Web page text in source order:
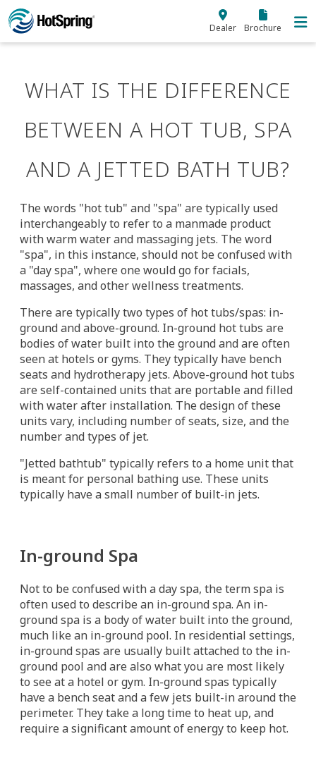
Skip to main content
Dealer Brochure
WHAT IS THE DIFFERENCE
BETWEEN A HOT TUB, SPA
AND A JETTED BATH TUB?
The words "hot tub" and "spa" are typically used
interchangeably to refer to a manmade product
with warm water and massaging jets. The word
"spa", in this instance, should not be confused with
a "day spa", where one would go for facials,
massages, and other wellness treatments.
There are typically two types of hot tubs/spas: in-
ground and above-ground. In-ground hot tubs are
bodies of water built into the ground and are often
seen at hotels or gyms. They typically have bench
seats and hydrotherapy jets. Above-ground hot tubs
are self-contained units that are portable and filled
with water after installation. The design of these
units vary, including number of seats, size, and the
number and types of jet.
"Jetted bathtub" typically refers to a home unit that
is meant for personal bathing use. These units
typically have a small number of built-in jets.
In-ground Spa
Not to be confused with a day spa, the term spa is
often used to describe an in-ground spa. An in-
ground spa is a body of water built into the ground,
much like an in-ground pool. In residential settings,
in-ground spas are usually built attached to the in-
ground pool and are also what you are most likely
to see at a hotel or gym. In-ground spas typically
have a bench seat and a few jets built-in around the
perimeter. They take a long time to heat up, and
require a significant amount of energy to keep hot.